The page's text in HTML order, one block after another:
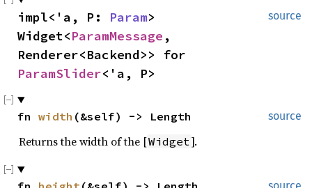
source
impl<'a, P: Param>
Widget<ParamMessage ,
ParamSlider<'a, P>
source
fn width (&self) -> Length
Returns the width of the [Widget].